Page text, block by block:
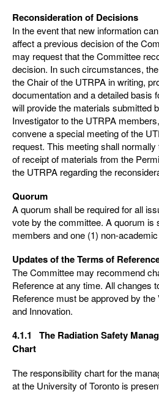
Reconsideration of Decisions
In the event that new information
affect a previous decision of the
may request that the Committee
decision. In such circumstances,
the Chair of the UTRPA in writing,
documentation and a detailed basis
will provide the materials submitted
Investigator to the UTRPA
convene a special meeting of the
request. This meeting shall
of receipt of materials from the
the UTRPA regarding the
Quorum
A quorum shall be required for all
vote by the committee. A quorum is
members and one (1) non-
Updates of the Terms of
The Committee may recommend
Reference at any time. All changes
Reference must be approved by
and Innovation.
4.1.1 The Radiation Safety
Chart
The responsibility chart for the
at the University of Toronto is